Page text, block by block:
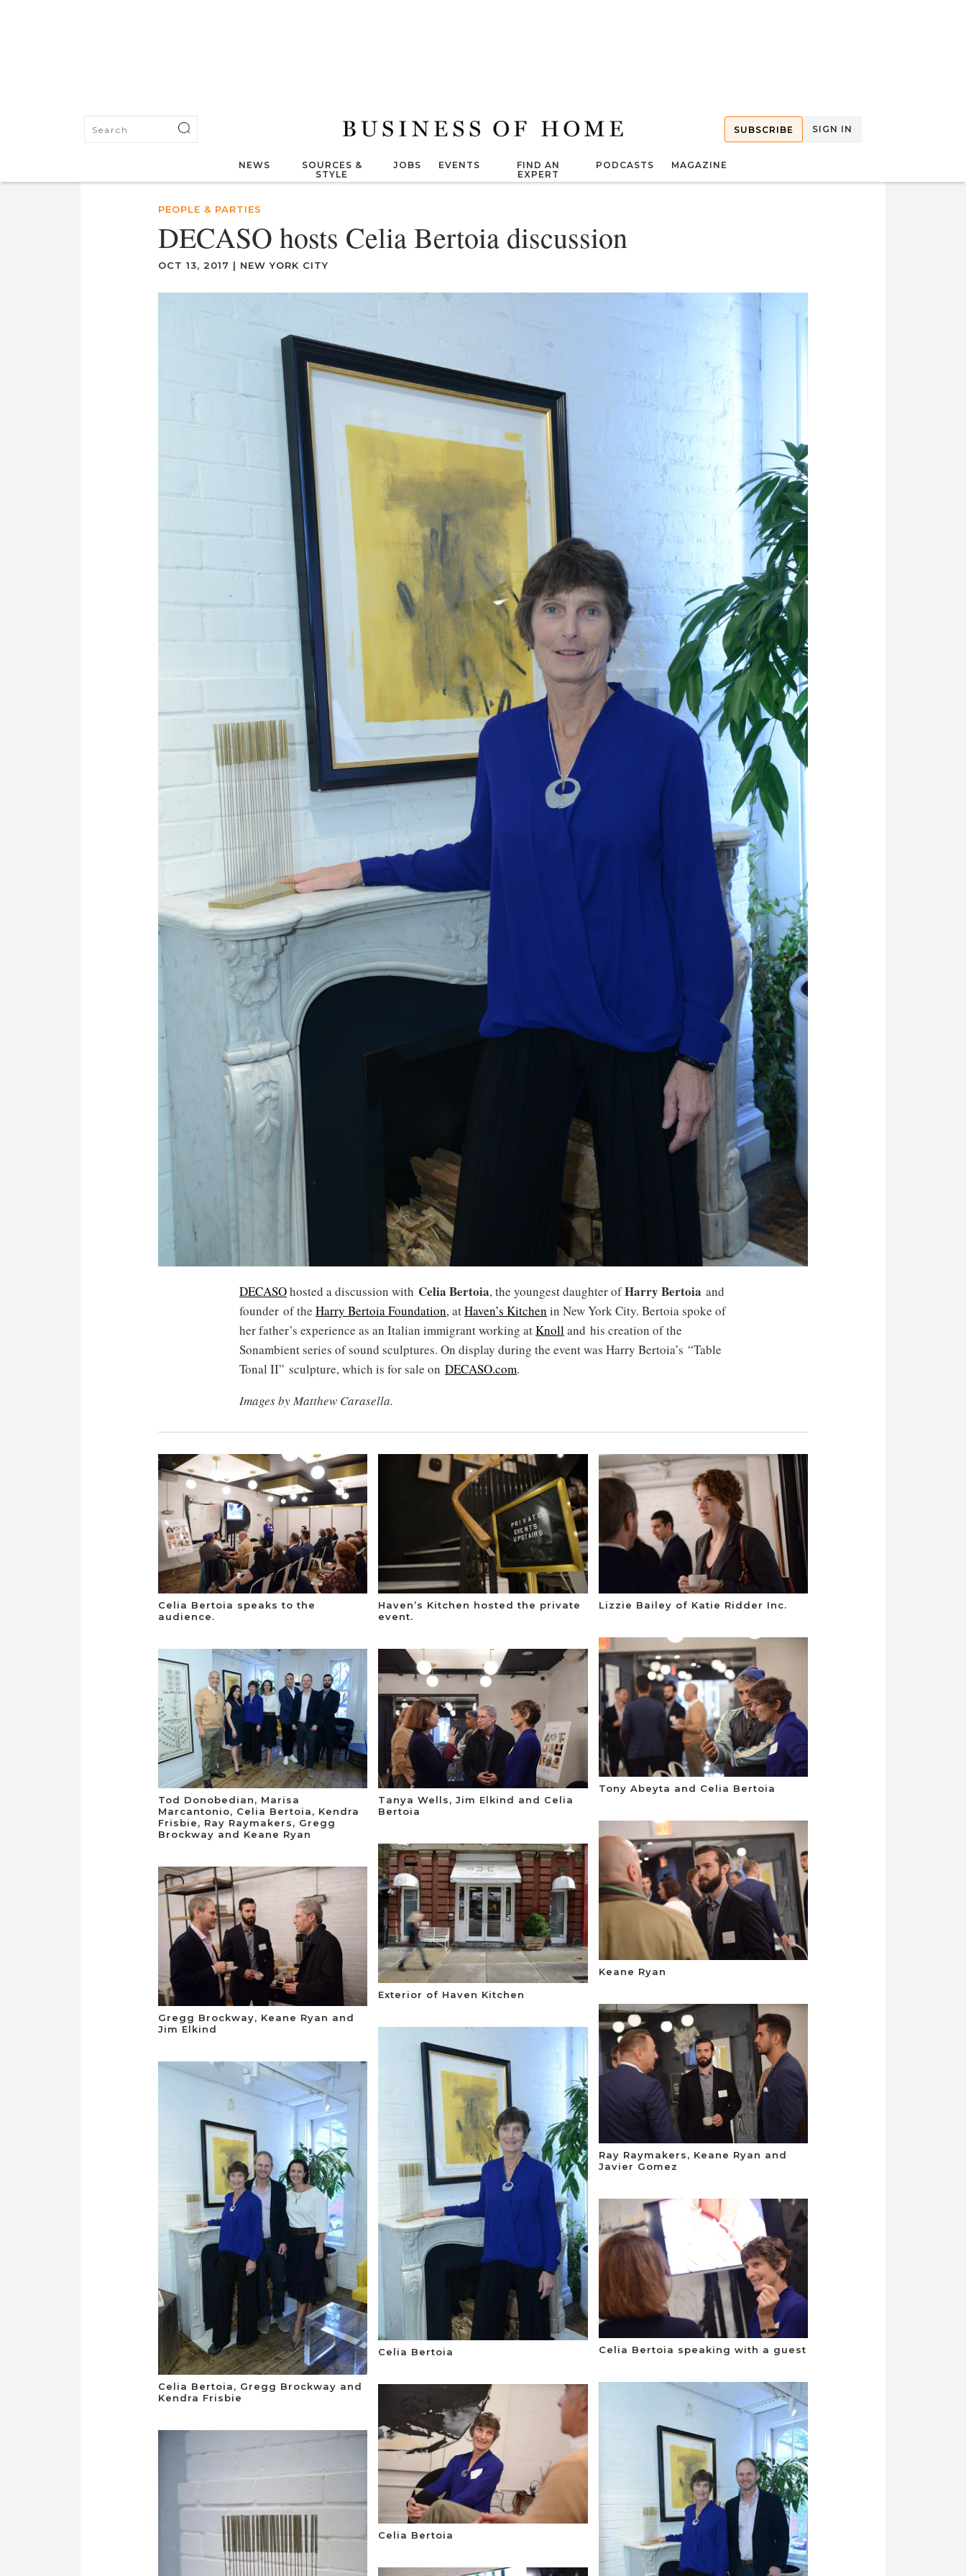
SUBSCRIBE SIGN IN
NEWS
SOURCES &
STYLE
JOBS EVENTS
FIND AN
EXPERT
PODCASTS MAGAZINE
PEOPLE & PARTIES
DECASO hosts Celia Bertoia discussion
OCT 13, 2017 | NEW YORK CITY
DECASOhosted a discussion with Celia Bertoia, the youngest daughter ofHarry Bertoia and
founder of the Harry Bertoia Foundation, atHaven’s Kitchen in New York City. Bertoia spoke of
her father’s experience as an Italian immigrant working atKnoll and his creation of the
Sonambient series of sound sculptures. On display during the event was Harry Bertoia’s “Table
Tonal II” sculpture, which is for sale on DECASO.com.
Images by Matthew Carasella.
Celia Bertoia speaks to the
audience.
Haven’s Kitchen hosted the private
event.
Lizzie Bailey of Katie Ridder Inc.
Tony Abeyta and Celia Bertoia
Tod Donobedian, Marisa
Marcantonio, Celia Bertoia, Kendra
Frisbie, Ray Raymakers, Gregg
Brockway and Keane Ryan
Tanya Wells, Jim Elkind and Celia
Bertoia
Keane Ryan
Exterior of Haven Kitchen
Gregg Brockway, Keane Ryan and
Jim Elkind
Ray Raymakers, Keane Ryan and
Javier Gomez
Celia Bertoia
Celia Bertoia, Gregg Brockway and
Kendra Frisbie
Celia Bertoia speaking with a guest
Celia Bertoia